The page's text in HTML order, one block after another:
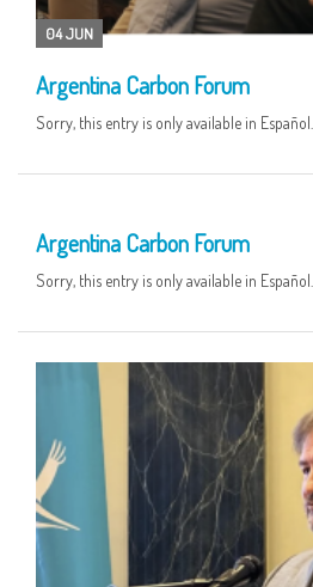
04 JUN
Argentina Carbon Forum
Sorry, this entry is only available in Español.
Argentina Carbon Forum
Sorry, this entry is only available in Español.